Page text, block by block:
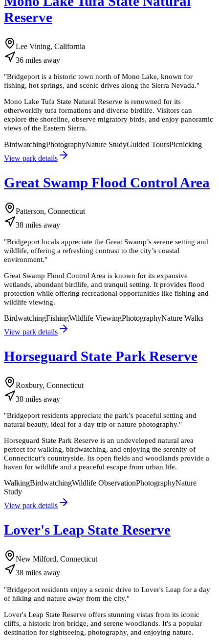
Reserve
Lee Vining, California
36 miles away
"Bridgeport is a historic town north of Mono Lake, known for
fishing, hot springs, and scenic drives along the Sierra Nevada."
Mono Lake Tufa State Natural Reserve is renowned for its
otherworldly tufa formations and diverse birdlife. Visitors can
explore the shoreline, observe migratory birds, and enjoy panoramic
views of the Eastern Sierra.
BirdwatchingPhotographyNature StudyGuided ToursPicnicking
View park details
Great Swamp Flood Control Area
Patterson, Connecticut
38 miles away
"Bridgeport locals appreciate the Great Swamp’s serene setting and
wildlife, offering a refreshing contrast to the city’s coastal
environment."
Great Swamp Flood Control Area is known for its expansive
wetlands, abundant birdlife, and tranquil setting. It provides flood
protection while offering recreational opportunities like fishing and
wildlife viewing.
BirdwatchingFishingWildlife ViewingPhotographyNature Walks
View park details
Horseguard State Park Reserve
Roxbury, Connecticut
38 miles away
"Bridgeport residents appreciate the park’s peaceful setting and
natural beauty, ideal for a day trip or nature photography."
Horseguard State Park Reserve is an undeveloped natural area
perfect for walking, birdwatching, and enjoying the serenity of
Connecticut’s countryside. Its open fields and woodlands provide a
haven for wildlife and a peaceful escape from urban life.
WalkingBirdwatchingWildlife ObservationPhotographyNature
Study
View park details
Lover's Leap State Reserve
New Milford, Connecticut
38 miles away
"Bridgeport residents enjoy a scenic drive to Lover's Leap for a day
of hiking and nature away from the city."
Lover's Leap State Reserve offers stunning vistas from its iconic
cliffs, a historic iron bridge, and serene woodlands. It's a popular
destination for sightseeing, photography, and enjoying nature.